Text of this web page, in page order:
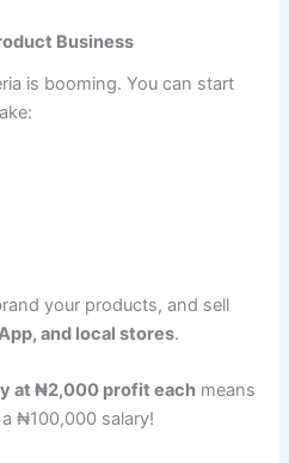
Business
is booming. You can start
your products, and sell
and local stores.
at ₦2,000 profit each means
₦100,000 salary!